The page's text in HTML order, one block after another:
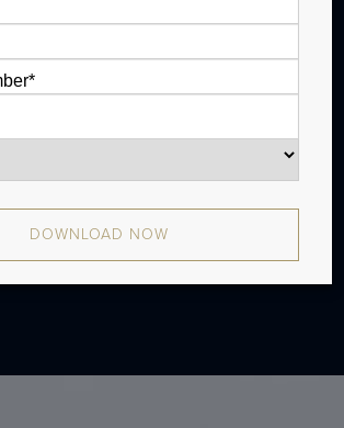
Falcon 2000LXS is a super
that is typically outiftted with
and has a range of 4,046
has been in production
2013 and there have been
130 aircraft produced.
DOWNLOAD NOW